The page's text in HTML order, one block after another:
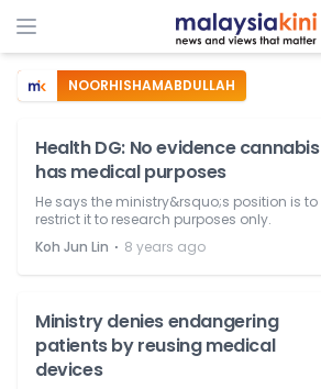
NOORHISHAMABDULLAH
Health DG: No evidence cannabis
has medical purposes
He says the ministry&rsquo;s position is to
restrict it to research purposes only.
Koh Jun Lin ⋅ 8 years ago
Ministry denies endangering
patients by reusing medical
devices